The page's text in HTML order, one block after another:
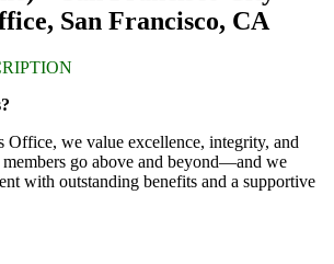
San Francisco, CA
Office, we value excellence, integrity, and
go above and beyond—and we
with outstanding benefits and a supportive